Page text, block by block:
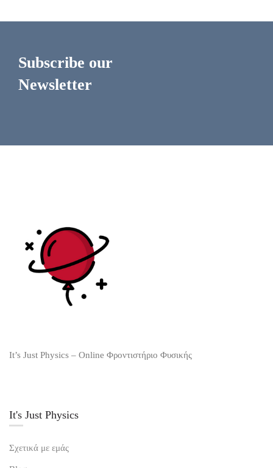
Subscribe our
Newsletter
It’s Just Physics – Online Φροντιστήριο Φυσικής
It's Just Physics
Σχετικά με εμάς